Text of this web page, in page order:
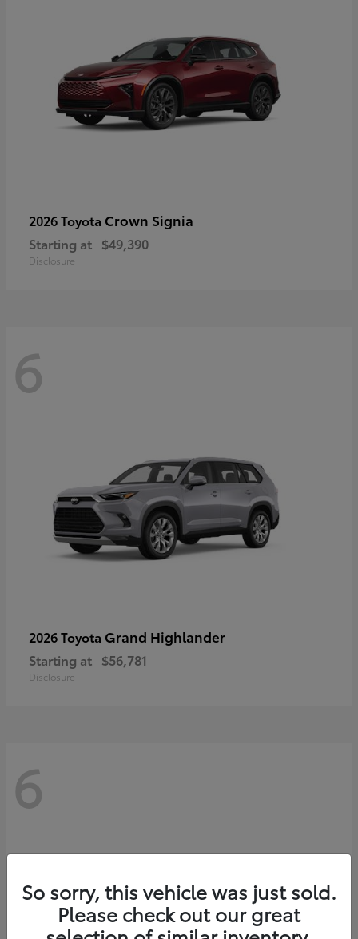
2026 Toyota Crown Signia
Starting at $49,390
Disclosure
6
2026 Toyota Grand Highlander
Starting at $56,781
Disclosure
6
So sorry, this vehicle was just sold.
Please check out our great